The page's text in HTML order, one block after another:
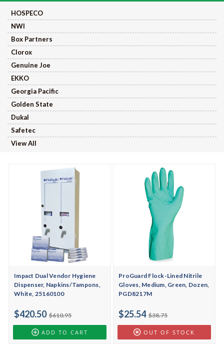
HOSPECO
NWI
Box Partners
Clorox
Genuine Joe
EKKO
Georgia Pacific
Golden State
Dukal
Safetec
View All
Impact Dual Vendor Hygiene
Dispenser, Napkins/Tampons,
White, 25160100
$610.95
$420.50
ADD TO CART
ProGuard Flock-Lined Nitrile
Gloves, Medium, Green, Dozen,
PGD8217M
$38.75
$25.54
OUT OF STOCK